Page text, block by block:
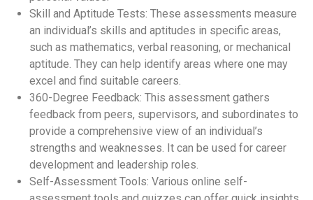
Skill and Aptitude Tests: These assessments measure
an individual’s skills and aptitudes in specific areas,
such as mathematics, verbal reasoning, or mechanical
aptitude. They can help identify areas where one may
excel and find suitable careers.
360-Degree Feedback: This assessment gathers
feedback from peers, supervisors, and subordinates to
provide a comprehensive view of an individual’s
strengths and weaknesses. It can be used for career
development and leadership roles.
Self-Assessment Tools: Various online self-